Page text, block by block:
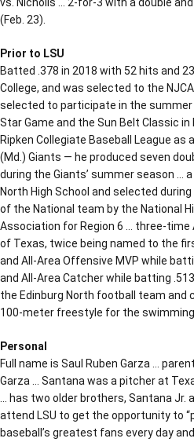
(Feb. 23).
Prior to LSU
Batted .378 in 2018 with 52 hits and
College, and was selected to the
selected to participate in the summer
Star Game and the Sun Belt Classic
Ripken Collegiate Baseball League
(Md.) Giants — he produced seven
during the Giants’ summer season …
North High School and selected
of the National team by the National
Association for Region 6 … three-
of Texas, twice being named to the
and All-Area Offensive MVP while
and All-Area Catcher while batting
the Edinburg North football team and
100-meter freestyle for the
Personal
Full name is Saul Ruben Garza …
Garza … Santana was a pitcher at
… has two older brothers, Santana Jr.
attend LSU to get the opportunity to
baseball’s greatest fans every day